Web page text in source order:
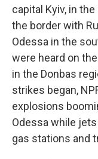
capital Kyiv, in
the border with
Odessa in the
were heard on
in the Donbas
strikes began,
explosions
Odessa while
gas stations and